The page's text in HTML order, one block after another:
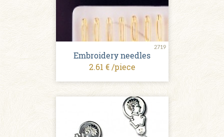
2719
Embroidery needles
2.61 € /piece